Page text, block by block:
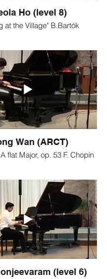
Ho (level 8)
at the Village" B.Bartók
Wan (ARCT)
flat Major, op. 53 F. Chopin
(level 6)